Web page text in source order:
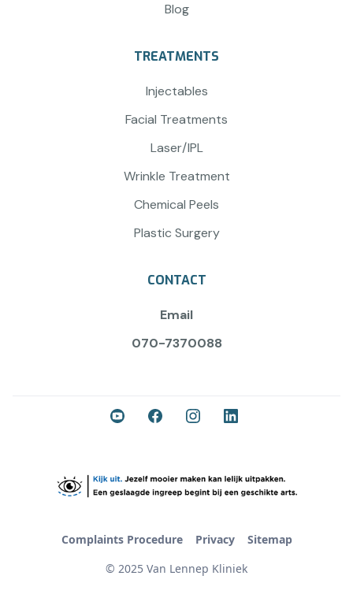
Blog
TREATMENTS
Injectables
Facial Treatments
Laser/IPL
Wrinkle Treatment
Chemical Peels
Plastic Surgery
CONTACT
Email
070-7370088
© 2025 Van Lennep Kliniek
Complaints Procedure Privacy Sitemap